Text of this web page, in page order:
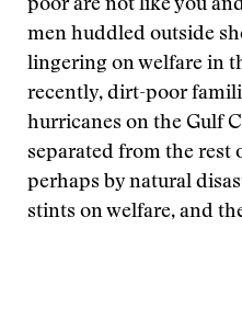
poor are not like you
men huddled outside
lingering on welfare in
recently, dirt-poor
hurricanes on the Gulf
separated from the rest
perhaps by natural
stints on welfare, and